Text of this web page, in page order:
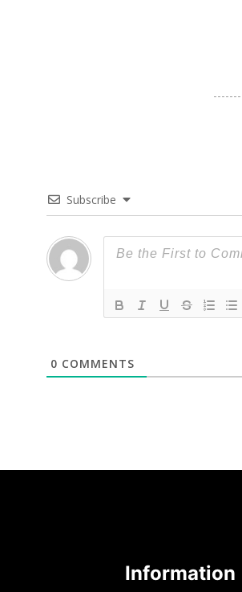
Subscribe
0 COMMENTS
Information